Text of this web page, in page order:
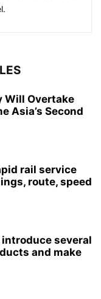
Will Overtake
Asia’s Second
rail service
route, speed
several
and make